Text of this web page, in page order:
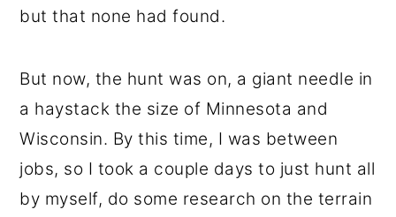
but that none had found.
But now, the hunt was on, a giant needle in
a haystack the size of Minnesota and
Wisconsin. By this time, I was between
jobs, so I took a couple days to just hunt all
by myself, do some research on the terrain